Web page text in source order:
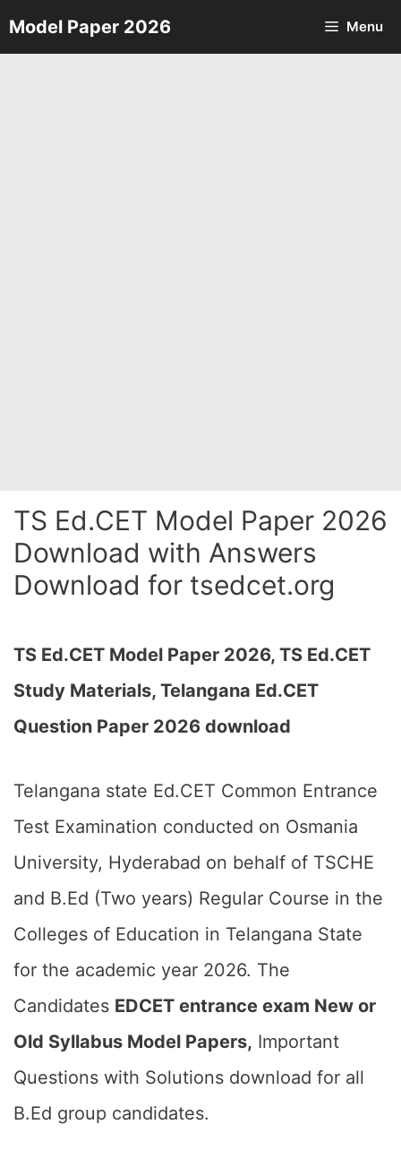
Skip
to
Model Paper 2026 Menu
TS Ed.CET Model Paper 2026
Download with Answers
Download for tsedcet.org
TS Ed.CET Model Paper 2026, TS Ed.CET
Study Materials, Telangana Ed.CET
Question Paper 2026 download
Telangana state Ed.CET Common Entrance
Test Examination conducted on Osmania
University, Hyderabad on behalf of TSCHE
and B.Ed (Two years) Regular Course in the
Colleges of Education in Telangana State
for the academic year 2026. The
Candidates EDCET entrance exam New or
Old Syllabus Model Papers, Important
Questions with Solutions download for all
B.Ed group candidates.